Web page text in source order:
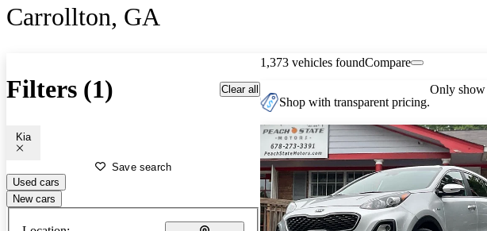
Carrollton, GA
Filters (1) Clear all
Kia
Save search
Used cars
New cars
1,373 vehicles foundCompare
Shop with transparent pricing.
Only show